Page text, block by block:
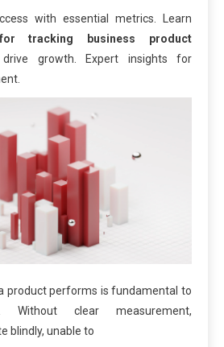
with essential metrics. Learn
tracking business product
growth. Expert insights for
product performs is fundamental to
Without clear measurement,
blindly, unable to